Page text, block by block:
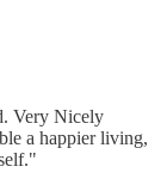
Very Nicely
a happier living,